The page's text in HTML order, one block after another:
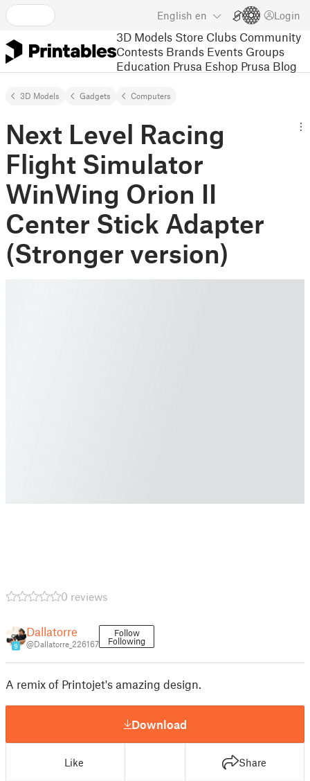
English en Login
3D Models Store Clubs Community
Contests Brands Events Groups
Education Prusa Eshop Prusa Blog
3D Models Gadgets Computers
Next Level Racing
Flight Simulator
WinWing Orion II
Center Stick Adapter
(Stronger version)
0 reviews
9
Dallatorre
@Dallatorre_226167
Follow
Following
A remix of Printojet's amazing design.
Download
Like Share